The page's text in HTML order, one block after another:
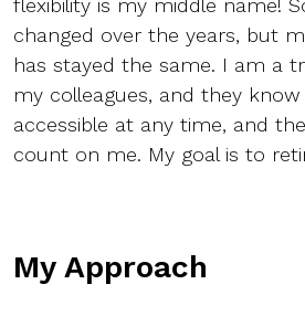
flexibility is my middle name!
changed over the years, but
has stayed the same. I am a
my colleagues, and they know
accessible at any time, and
count on me. My goal is to
My Approach